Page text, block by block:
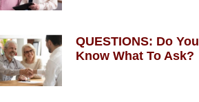
QUESTIONS: Do You
Know What To Ask?